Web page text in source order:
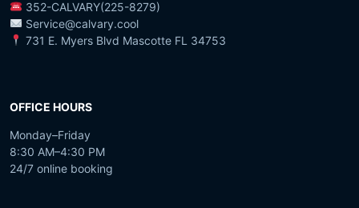
352-CALVARY(225-8279)
Service@calvary.cool
731 E. Myers Blvd Mascotte FL 34753
OFFICE HOURS
Monday–Friday
8:30 AM–4:30 PM
24/7 online booking